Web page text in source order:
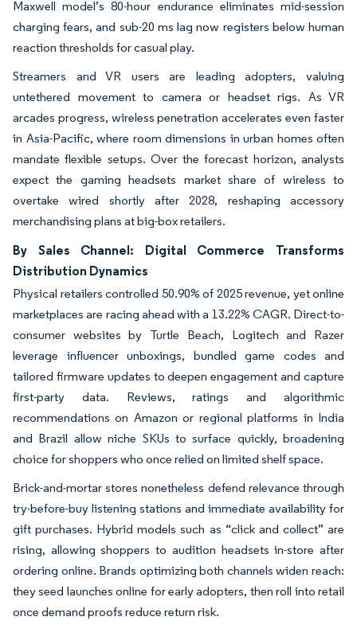
Maxwell model’s 80-hour endurance eliminates mid-session
charging fears, and sub-20 ms lag now registers below human
reaction thresholds for casual play.
Streamers and VR users are leading adopters, valuing
untethered movement to camera or headset rigs. As VR
arcades progress, wireless penetration accelerates even faster
in Asia-Pacific, where room dimensions in urban homes often
mandate flexible setups. Over the forecast horizon, analysts
expect the gaming headsets market share of wireless to
overtake wired shortly after 2028, reshaping accessory
merchandising plans at big-box retailers.
By Sales Channel: Digital Commerce Transforms
Distribution Dynamics
Physical retailers controlled 50.90% of 2025 revenue, yet online
marketplaces are racing ahead with a 13.22% CAGR. Direct-to-
consumer websites by Turtle Beach, Logitech and Razer
leverage influencer unboxings, bundled game codes and
tailored firmware updates to deepen engagement and capture
first-party data. Reviews, ratings and algorithmic
recommendations on Amazon or regional platforms in India
and Brazil allow niche SKUs to surface quickly, broadening
choice for shoppers who once relied on limited shelf space.
Brick-and-mortar stores nonetheless defend relevance through
try-before-buy listening stations and immediate availability for
gift purchases. Hybrid models such as “click and collect” are
rising, allowing shoppers to audition headsets in-store after
ordering online. Brands optimizing both channels widen reach:
they seed launches online for early adopters, then roll into retail
once demand proofs reduce return risk.